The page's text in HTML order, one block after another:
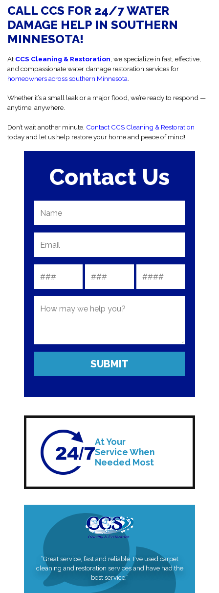
CALL CCS FOR 24/7 WATER
DAMAGE HELP IN SOUTHERN
MINNESOTA!
At CCS Cleaning & Restoration , we specialize in fast, effective,
and compassionate water damage restoration services for
homeowners across southern Minnesota
Whether it’s a small leak or a major flood, we’re ready to respond —
anytime, anywhere.
Don’t wait another minute. Contact CCS Cleaning & Restoration
today and let us help restore your home and peace of mind!
At Your
Service When
Needed Most
“Great service, fast and reliable. I've used carpet
cleaning and restoration services and have had the
best service.”